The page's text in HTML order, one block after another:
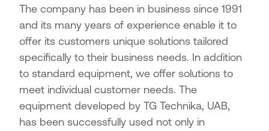
The company has been in business since 1991
and its many years of experience enable it to
offer its customers unique solutions tailored
specifically to their business needs. In addition
to standard equipment, we offer solutions to
meet individual customer needs. The
equipment developed by TG Technika, UAB,
has been successfully used not only in